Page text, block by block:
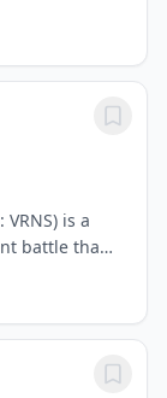
with...
is a
battle than
cloud-